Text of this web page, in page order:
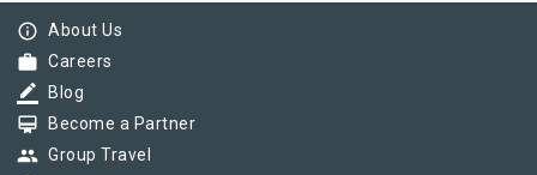
info_outline About Us
work Careers
border_color Blog
card_membership Become a Partner
group Group Travel